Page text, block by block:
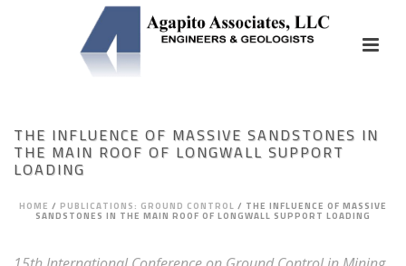
THE INFLUENCE OF MASSIVE SANDSTONES IN
THE MAIN ROOF OF LONGWALL SUPPORT
LOADING
HOME / PUBLICATIONS: GROUND CONTROL / THE INFLUENCE OF MASSIVE
SANDSTONES IN THE MAIN ROOF OF LONGWALL SUPPORT LOADING